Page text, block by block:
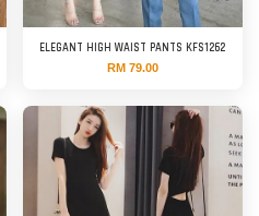
ELEGANT HIGH WAIST PANTS KFS1262
RM 79.00